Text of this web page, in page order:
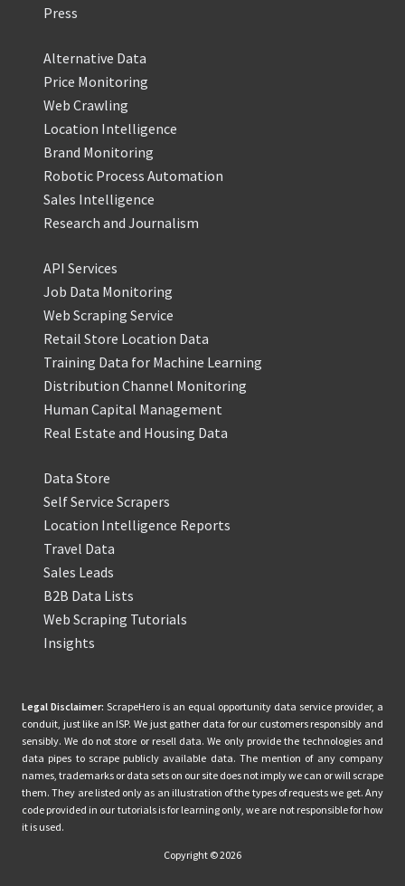
Press
Alternative Data
Price Monitoring
Web Crawling
Location Intelligence
Brand Monitoring
Robotic Process Automation
Sales Intelligence
Research and Journalism
API Services
Job Data Monitoring
Web Scraping Service
Retail Store Location Data
Training Data for Machine Learning
Distribution Channel Monitoring
Human Capital Management
Real Estate and Housing Data
Data Store
Self Service Scrapers
Location Intelligence Reports
Travel Data
Sales Leads
B2B Data Lists
Web Scraping Tutorials
Insights
Legal Disclaimer: ScrapeHero is an equal opportunity data service provider, a
conduit, just like an ISP. We just gather data for our customers responsibly and
sensibly. We do not store or resell data. We only provide the technologies and
data pipes to scrape publicly available data. The mention of any company
names, trademarks or data sets on our site does not imply we can or will scrape
them. They are listed only as an illustration of the types of requests we get. Any
code provided in our tutorials is for learning only, we are not responsible for how
it is used.
Copyright © 2026